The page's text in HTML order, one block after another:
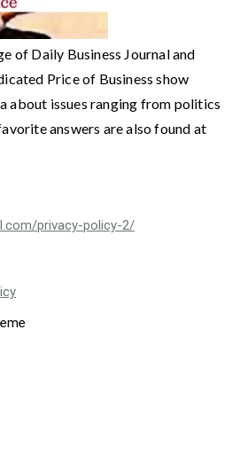
of Daily Business Journal and
Price of Business show
about issues ranging from politics
answers are also found at
privacy-policy-2/